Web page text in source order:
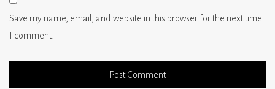
Save my name, email, and website in this browser for the next time
I comment.